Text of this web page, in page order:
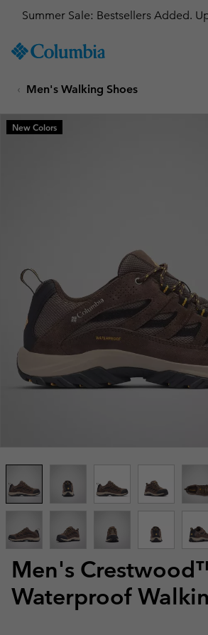
TO
SKIP
MAIN
NAV
Summer Sale: Bestsellers Added.
Men's Walking Shoes
Men's
Waterproof
New Colors